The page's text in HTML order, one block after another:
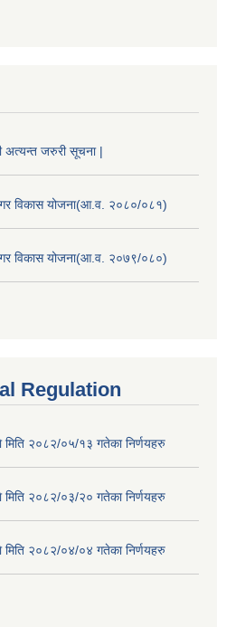
अत्यन्त जरुरी सूचना |
विकास योजना(आ.व. २०८०/०८१)
विकास योजना(आ.व. २०७९/०८०)
Regulation
मिति २०८२/०५/१३ गतेका निर्णयहरु
मिति २०८२/०३/२० गतेका निर्णयहरु
मिति २०८२/०४/०४ गतेका निर्णयहरु